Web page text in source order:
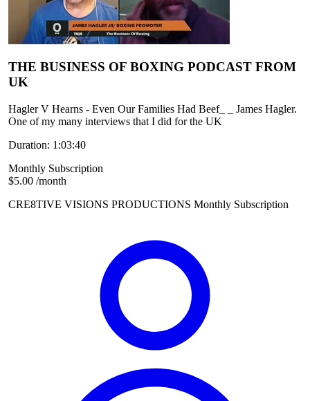
THE BUSINESS OF BOXING PODCAST FROM
UK
Hagler V Hearns - Even Our Families Had Beef_ _ James Hagler.
One of my many interviews that I did for the UK
Duration: 1:03:40
Monthly Subscription
$5.00 /month
CRE8TIVE VISIONS PRODUCTIONS Monthly Subscription